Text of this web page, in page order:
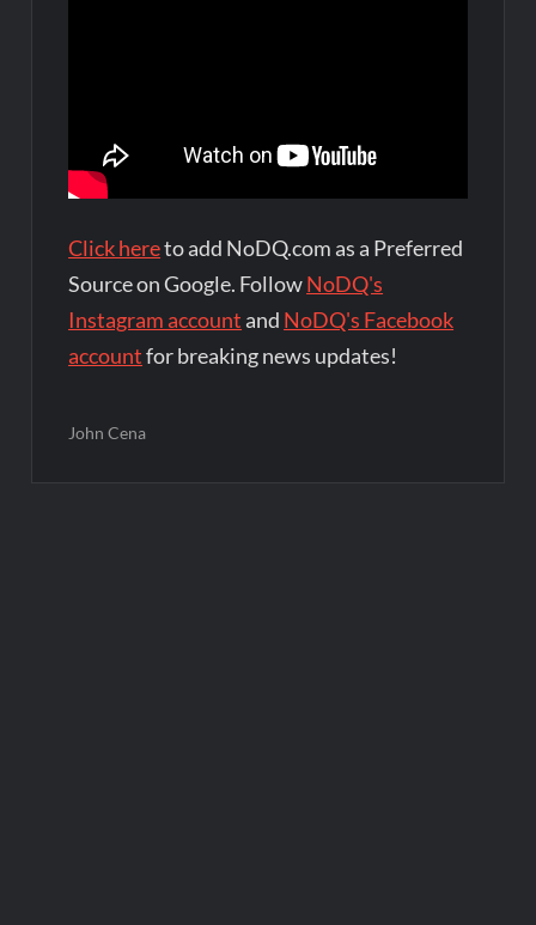
Click hereto add NoDQ.com as a Preferred
Source on Google. FollowNoDQ's
Instagram account and NoDQ's Facebook
accountfor breaking news updates!
John Cena